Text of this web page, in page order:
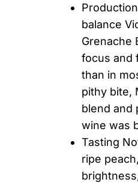
balance
Grenache
focus and
than in
pithy bite,
blend and
wine was
Tasting
ripe